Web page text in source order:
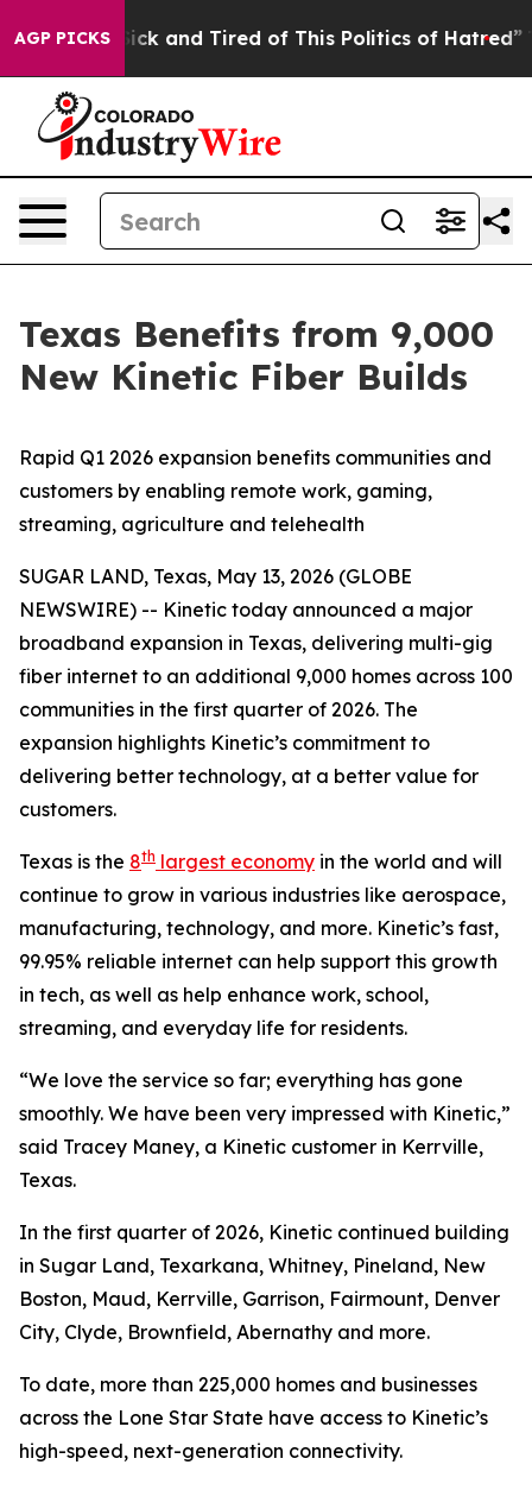
AGP PICKS
Are Sick and Tired of This Politics of Hatred” The
Texas Benefits from 9,000
New Kinetic Fiber Builds
Rapid Q1 2026 expansion benefits communities and
customers by enabling remote work, gaming,
streaming, agriculture and telehealth
SUGAR LAND, Texas, May 13, 2026 (GLOBE
NEWSWIRE) -- Kinetic today announced a major
broadband expansion in Texas, delivering multi-gig
fiber internet to an additional 9,000 homes across 100
communities in the first quarter of 2026. The
expansion highlights Kinetic’s commitment to
delivering better technology, at a better value for
customers.
Texas is the 8th largest economy in the world and will
continue to grow in various industries like aerospace,
manufacturing, technology, and more. Kinetic’s fast,
99.95% reliable internet can help support this growth
in tech, as well as help enhance work, school,
streaming, and everyday life for residents.
“We love the service so far; everything has gone
smoothly. We have been very impressed with Kinetic,”
said Tracey Maney, a Kinetic customer in Kerrville,
Texas.
In the first quarter of 2026, Kinetic continued building
in Sugar Land, Texarkana, Whitney, Pineland, New
Boston, Maud, Kerrville, Garrison, Fairmount, Denver
City, Clyde, Brownfield, Abernathy and more.
To date, more than 225,000 homes and businesses
across the Lone Star State have access to Kinetic’s
high-speed, next-generation connectivity.